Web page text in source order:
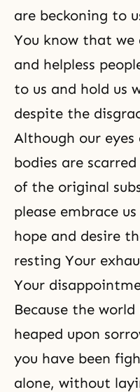
are beckoning to
You know that
and helpless
to us and hold us
despite the
Although our
bodies are
of the original
please embrace
hope and desire
resting Your
Your
Because the
heaped upon
you have been
alone, without